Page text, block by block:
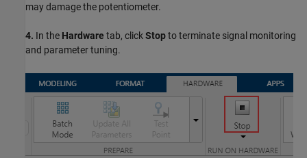
may damage the potentiometer.
4. In the Hardware tab, clickStopto terminate signal monitoring
and parameter tuning.